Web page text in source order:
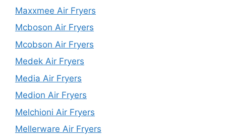
Maxxmee Air Fryers
Mcboson Air Fryers
Mcobson Air Fryers
Medek Air Fryers
Media Air Fryers
Medion Air Fryers
Melchioni Air Fryers
Mellerware Air Fryers